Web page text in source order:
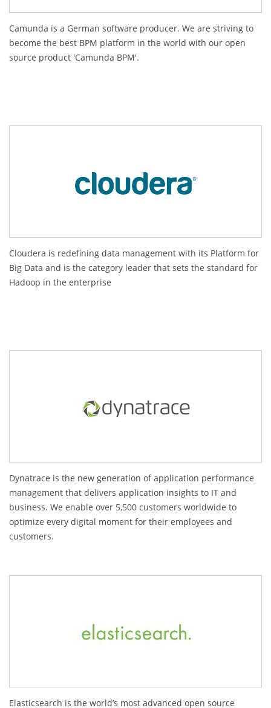
Camunda is a German software producer. We are striving to
become the best BPM platform in the world with our open
source product 'Camunda BPM'.
Cloudera is redefining data management with its Platform for
Big Data and is the category leader that sets the standard for
Hadoop in the enterprise
Dynatrace is the new generation of application performance
management that delivers application insights to IT and
business. We enable over 5,500 customers worldwide to
optimize every digital moment for their employees and
customers.
Elasticsearch is the world’s most advanced open source